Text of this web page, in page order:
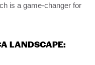
is a game-changer for
LANDSCAPE: